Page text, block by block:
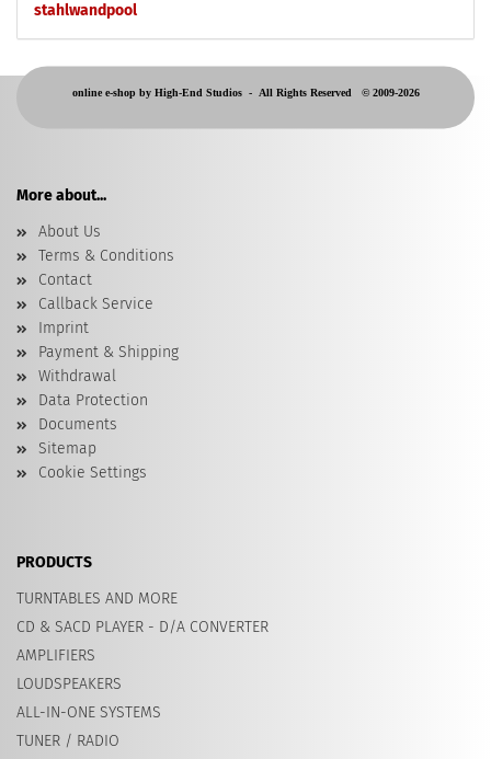
stahlwandpool
online e-shop by High-End Studios - All Rights Reserved © 2009-2026
More about...
About Us
Terms & Conditions
Contact
Callback Service
Imprint
Payment & Shipping
Withdrawal
Data Protection
Documents
Sitemap
Cookie Settings
PRODUCTS
TURNTABLES AND MORE
CD & SACD PLAYER - D/A CONVERTER
AMPLIFIERS
LOUDSPEAKERS
ALL-IN-ONE SYSTEMS
TUNER / RADIO